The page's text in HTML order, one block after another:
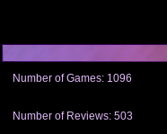
Number of Games: 1096
Number of Reviews: 503